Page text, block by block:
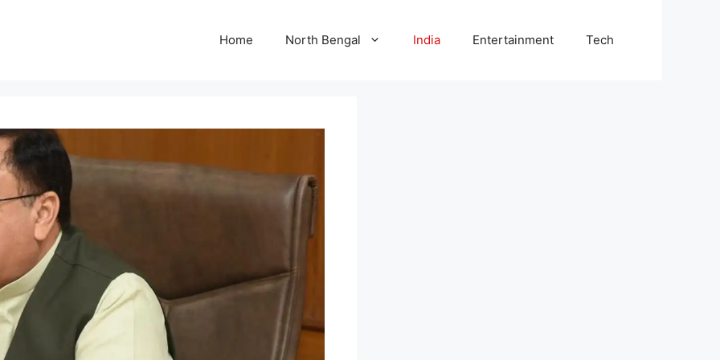
Home North Bengal India Entertainment Tech